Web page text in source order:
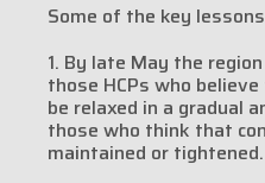
Some of the key
1. By late May the
those HCPs who
be relaxed in a gradual
those who think that
maintained or tightened.